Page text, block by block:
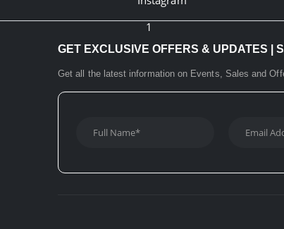
GET EXCLUSIVE OFFERS & UPDATES |
Get all the latest information on Events, Sales and